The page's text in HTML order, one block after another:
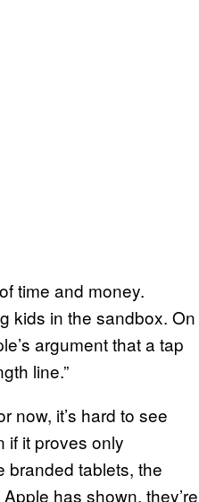
time and money.
kids in the sandbox. On
argument that a tap
line.”
now, it’s hard to see
if it proves only
branded tablets, the
has shown, they’re